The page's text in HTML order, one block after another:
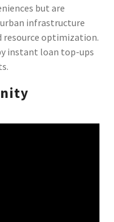
but are
infrastructure
optimization.
instant loan top-ups